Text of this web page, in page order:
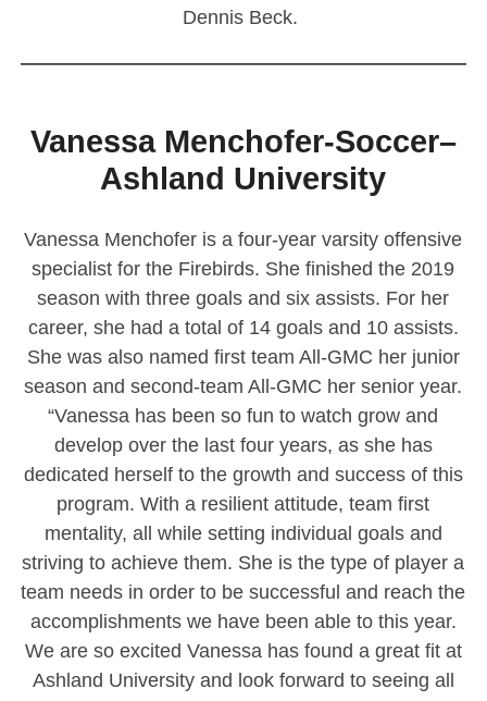
Dennis Beck.
Vanessa Menchofer-Soccer–
Ashland University
Vanessa Menchofer is a four-year varsity offensive
specialist for the Firebirds. She finished the 2019
season with three goals and six assists. For her
career, she had a total of 14 goals and 10 assists.
She was also named first team All-GMC her junior
season and second-team All-GMC her senior year.
“Vanessa has been so fun to watch grow and
develop over the last four years, as she has
dedicated herself to the growth and success of this
program. With a resilient attitude, team first
mentality, all while setting individual goals and
striving to achieve them. She is the type of player a
team needs in order to be successful and reach the
accomplishments we have been able to this year.
We are so excited Vanessa has found a great fit at
Ashland University and look forward to seeing all